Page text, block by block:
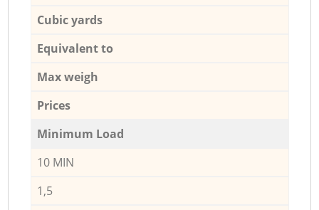
Cubic yards
Equivalent to
Max weigh
Prices
Minimum Load
10 MIN
1,5